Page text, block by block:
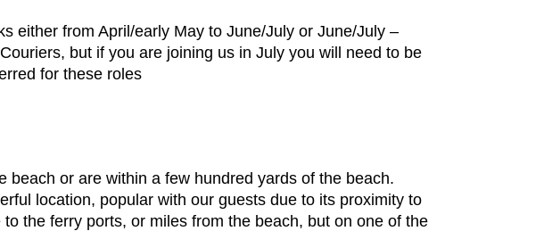
either from April/early May to June/July or June/July –
but if you are joining us in July you will need to be
for these roles
or are within a few hundred yards of the beach.
location, popular with our guests due to its proximity to
the ferry ports, or miles from the beach, but on one of the